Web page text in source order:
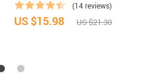
(14 reviews)
US $15.98 US $21.30